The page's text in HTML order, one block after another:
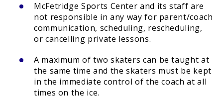
McFetridge Sports Center and its staff are
not responsible in any way for parent/coach
communication, scheduling, rescheduling,
or cancelling private lessons.
A maximum of two skaters can be taught at
the same time and the skaters must be kept
in the immediate control of the coach at all
times on the ice.